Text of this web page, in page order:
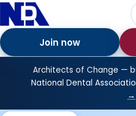
Join now
Architects of Change —
National Dental
→